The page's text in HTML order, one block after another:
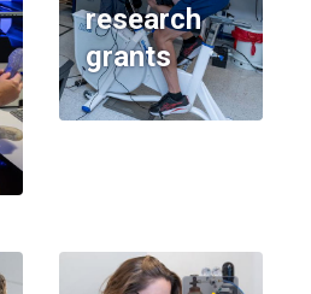
research
grants